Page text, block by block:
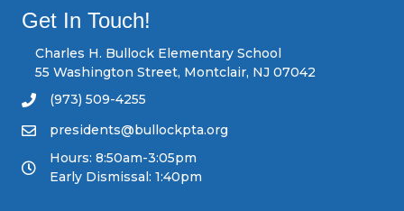
Get In Touch!
Charles H. Bullock Elementary School
55 Washington Street, Montclair, NJ 07042
(973) 509-4255
presidents@bullockpta.org
Hours: 8:50am-3:05pm
Early Dismissal: 1:40pm